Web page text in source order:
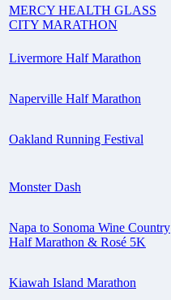
MERCY HEALTH GLASS
CITY MARATHON
Livermore Half Marathon
Naperville Half Marathon
Oakland Running Festival
Monster Dash
Napa to Sonoma Wine Country
Half Marathon & Rosé 5K
Kiawah Island Marathon